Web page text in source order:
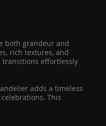
both grandeur and
rich textures, and
transitions effortlessly
adds a timeless
This